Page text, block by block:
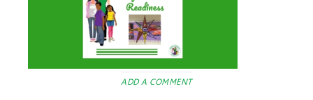
ADD A COMMENT